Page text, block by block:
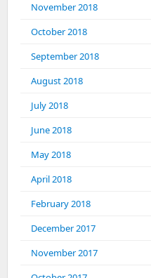
November 2018
October 2018
September 2018
August 2018
July 2018
June 2018
May 2018
April 2018
February 2018
December 2017
November 2017